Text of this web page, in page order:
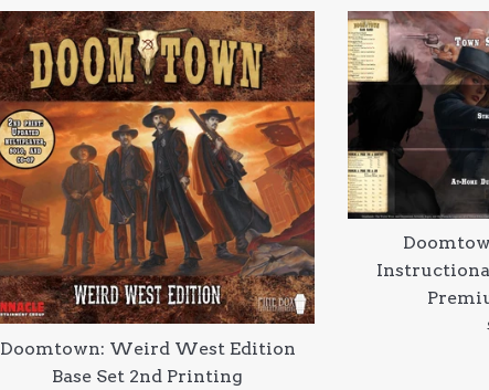
Doomtown: Weird West Edition
Base Set 2nd Printing